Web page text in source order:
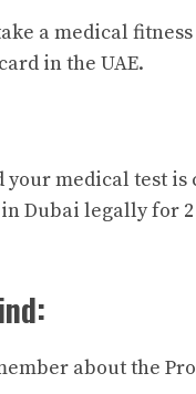
a medical
in the UAE.
medical test
Dubai legally for
about the